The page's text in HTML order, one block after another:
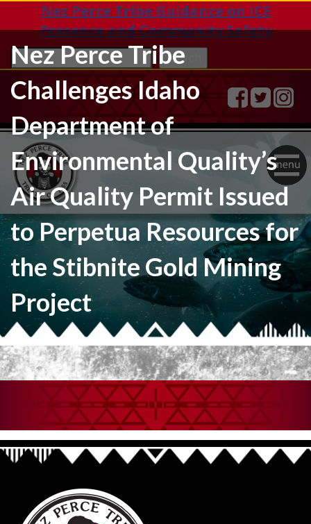
Nez Perce Tribe Guidance on ICE
Presence and Community Safety
Search
Nez Perce Tribe
Challenges Idaho
Department of
Environmental Quality’s
Air Quality Permit Issued
to Perpetua Resources for
the Stibnite Gold Mining
Project